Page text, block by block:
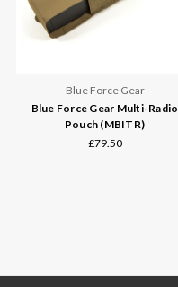
Blue Force Gear
Blue Force Gear Multi-Radio
Pouch (MBITR)
£79.50